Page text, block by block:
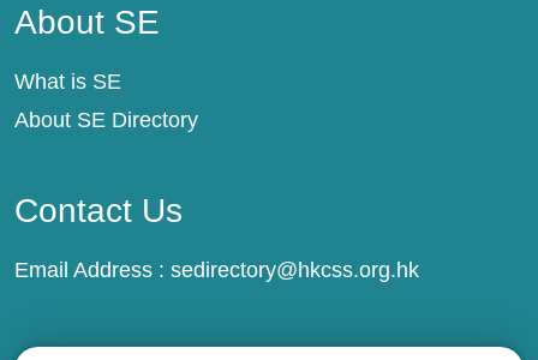
About SE
What is SE
About SE Directory
Contact Us
Email Address : sedirectory@hkcss.org.hk